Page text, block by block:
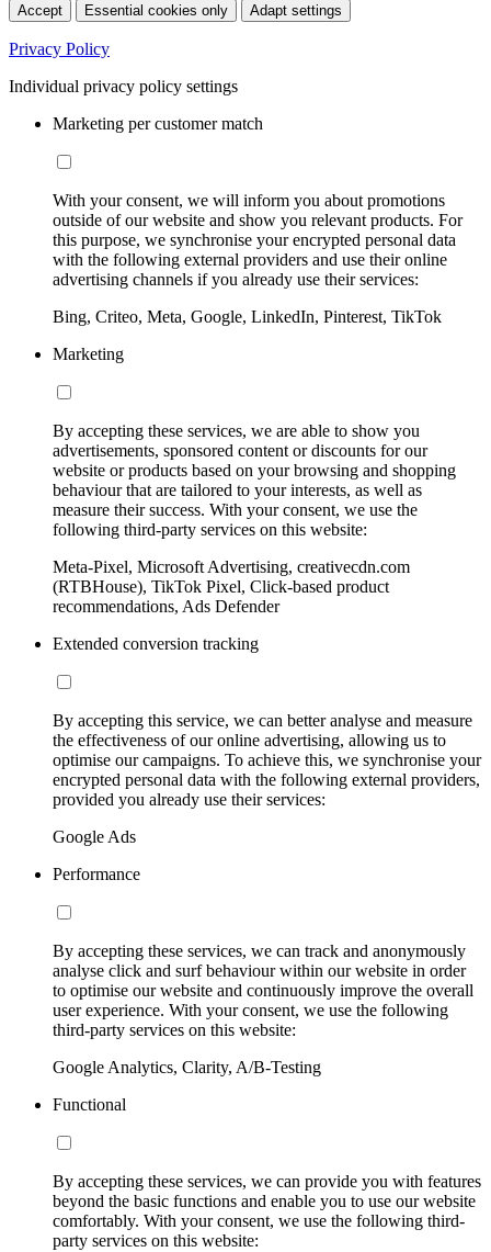
Accept Essential cookies only Adapt settings
Privacy Policy
Individual privacy policy settings
Marketing per customer match
With your consent, we will inform you about promotions
outside of our website and show you relevant products. For
this purpose, we synchronise your encrypted personal data
with the following external providers and use their online
advertising channels if you already use their services:
Bing, Criteo, Meta, Google, LinkedIn, Pinterest, TikTok
Marketing
By accepting these services, we are able to show you
advertisements, sponsored content or discounts for our
website or products based on your browsing and shopping
behaviour that are tailored to your interests, as well as
measure their success. With your consent, we use the
following third-party services on this website:
Meta-Pixel, Microsoft Advertising, creativecdn.com
(RTBHouse), TikTok Pixel, Click-based product
recommendations, Ads Defender
Extended conversion tracking
By accepting this service, we can better analyse and measure
the effectiveness of our online advertising, allowing us to
optimise our campaigns. To achieve this, we synchronise your
encrypted personal data with the following external providers,
provided you already use their services:
Google Ads
Performance
By accepting these services, we can track and anonymously
analyse click and surf behaviour within our website in order
to optimise our website and continuously improve the overall
user experience. With your consent, we use the following
third-party services on this website:
Google Analytics, Clarity, A/B-Testing
Functional
By accepting these services, we can provide you with features
beyond the basic functions and enable you to use our website
comfortably. With your consent, we use the following third-
party services on this website: